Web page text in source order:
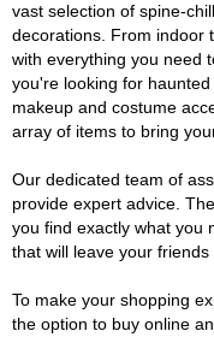
vast selection of spine-
decorations. From indoor
with everything you need
you're looking for
makeup and costume
array of items to bring
Our dedicated team of
provide expert advice.
you find exactly what you
that will leave your friends
To make your shopping
the option to buy online